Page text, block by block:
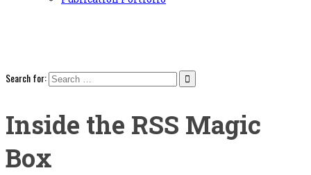
Search for:
Inside the RSS Magic
Box